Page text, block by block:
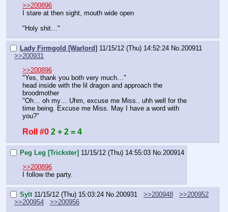
>>200896
I stare at then sight, mouth wide open
"Holy shit…"
Lady Firmgold [Warlord] 11/15/12 (Thu) 14:52:24 No.200911
>>200931
>>200896
"Yes, thank you both very much…"
head inside with the lil dragon and approach the
broodmother
"Oh… oh my… Uhm, excuse me Miss.. uhh well for the
time being. Excuse me Miss. May I have a word with
you?"
Roll #0 2 + 2 = 4
Peg Leg [Trickster] 11/15/12 (Thu) 14:55:03 No.200914
>>200896
I follow the party.
Sylt 11/15/12 (Thu) 15:03:24 No. 200931 >>200948
>>200952
>>200954
>>200956